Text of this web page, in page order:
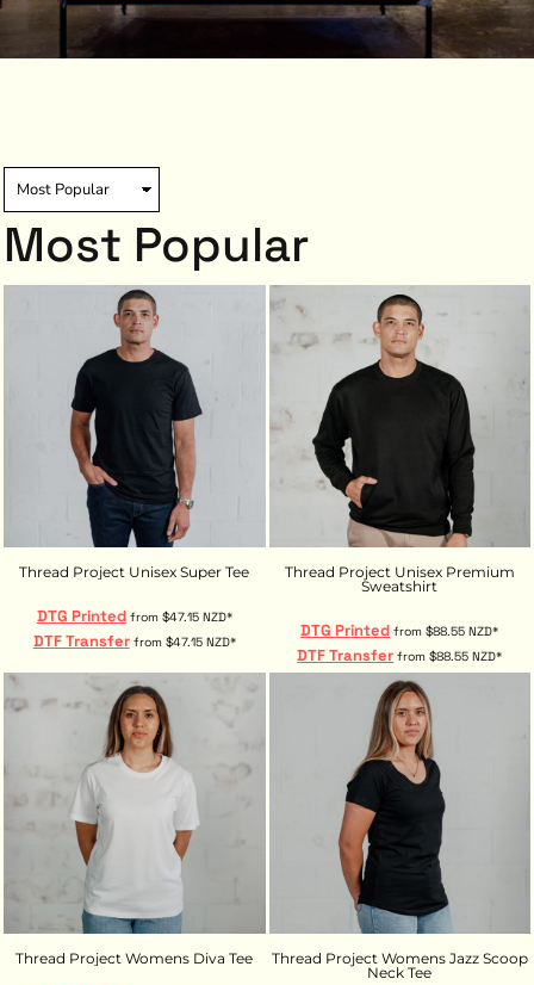
Most Popular
Thread Project Unisex Super Tee
DTG Printed from $47.15 NZD*
DTF Transferfrom $47.15 NZD*
Thread Project Unisex Premium
Sweatshirt
DTG Printed from$88.55NZD*
DTF Transfer from$88.55NZD*
Thread Project Womens Diva Tee
Thread Project Womens Jazz Scoop
Neck Tee